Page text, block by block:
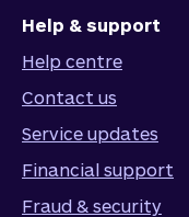
Help & support
Help centre
Contact us
Service updates
Financial support
Fraud & security